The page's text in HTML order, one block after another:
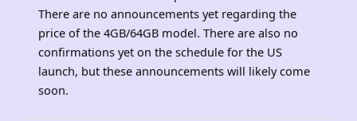
There are no announcements yet regarding the
price of the 4GB/64GB model. There are also no
confirmations yet on the schedule for the US
launch, but these announcements will likely come
soon.